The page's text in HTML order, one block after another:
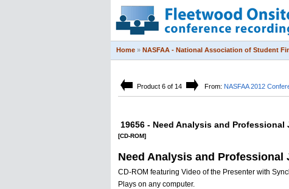
Home » NASFAA - National Association of Student
Product 6 of 14 From: NASFAA 2012
19656 - Need Analysis and Professional
[CD-ROM]
Need Analysis and Professional
CD-ROM featuring Video of the Presenter with
Plays on any computer.